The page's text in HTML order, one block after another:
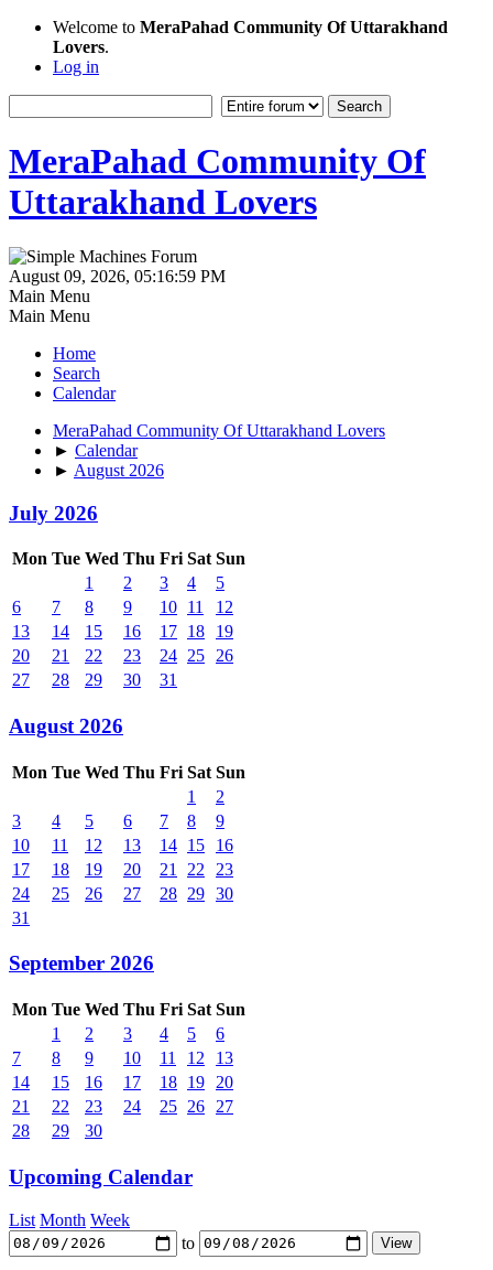
Welcome to MeraPahad Community Of Uttarakhand
Lovers.
Log in
MeraPahad Community Of
Uttarakhand Lovers
August 09, 2026, 05:16:59 PM
Main Menu
Main Menu
Home
Search
Calendar
MeraPahad Community Of Uttarakhand Lovers
► Calendar
► August 2026
July 2026
Mon Tue Wed Thu Fri Sat Sun
1
2 3 4
5
6
7 8 9 10 11
12
13
14 15 16 17 18
19
20
21 22 23 24 25
26
27
28 29 30 31
August 2026
Mon Tue Wed Thu Fri Sat Sun
1
2
3
4 5 6 7 8
9
10
11 12 13 14 15
16
17
18 19 20 21 22
23
24
25 26 27 28 29 30
31
September 2026
Mon Tue Wed Thu Fri Sat Sun
1
2 3 4 5
6
7
8 9 10 11 12
13
14
15 16 17 18 19
20
21
22 23 24 25 26
27
28
29 30
Upcoming Calendar
List Month Week
to